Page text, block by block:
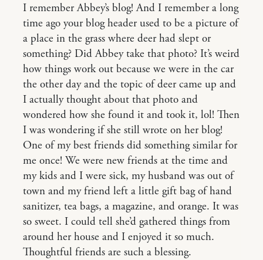
I remember Abbey’s blog! And I remember a long
time ago your blog header used to be a picture of
a place in the grass where deer had slept or
something? Did Abbey take that photo? It’s weird
how things work out because we were in the car
the other day and the topic of deer came up and
I actually thought about that photo and
wondered how she found it and took it, lol! Then
I was wondering if she still wrote on her blog!
One of my best friends did something similar for
me once! We were new friends at the time and
my kids and I were sick, my husband was out of
town and my friend left a little gift bag of hand
sanitizer, tea bags, a magazine, and orange. It was
so sweet. I could tell she’d gathered things from
around her house and I enjoyed it so much.
Thoughtful friends are such a blessing.